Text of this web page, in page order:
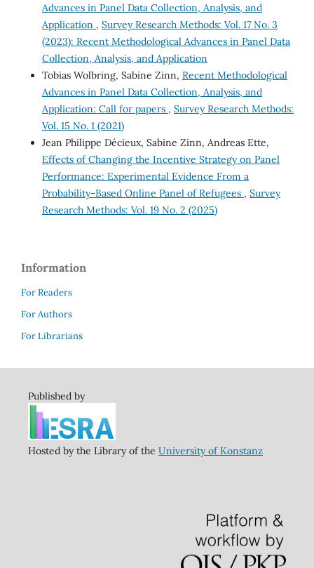
Advances in Panel Data Collection, Analysis, and
Application , Survey Research Methods: Vol. 17 No. 3
(2023): Recent Methodological Advances in Panel Data
Collection, Analysis, and Application
Tobias Wolbring, Sabine Zinn, Recent Methodological
Advances in Panel Data Collection, Analysis, and
Application: Call for papers , Survey Research Methods:
Vol. 15 No. 1 (2021)
Jean Philippe Décieux, Sabine Zinn, Andreas Ette,
Effects of Changing the Incentive Strategy on Panel
Performance: Experimental Evidence From a
Probability-Based Online Panel of Refugees , Survey
Research Methods: Vol. 19 No. 2 (2025)
Information
For Readers
For Authors
For Librarians
Published by
Hosted by the Library of the University of Konstanz